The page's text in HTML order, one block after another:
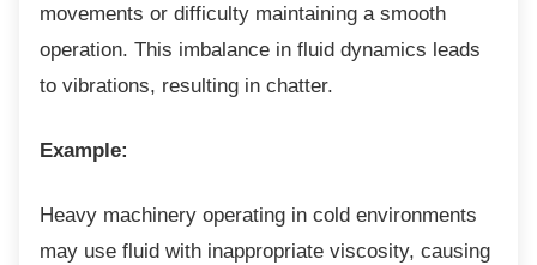
movements or difficulty maintaining a smooth
operation. This imbalance in fluid dynamics leads
to vibrations, resulting in chatter.
Example:
Heavy machinery operating in cold environments
may use fluid with inappropriate viscosity, causing